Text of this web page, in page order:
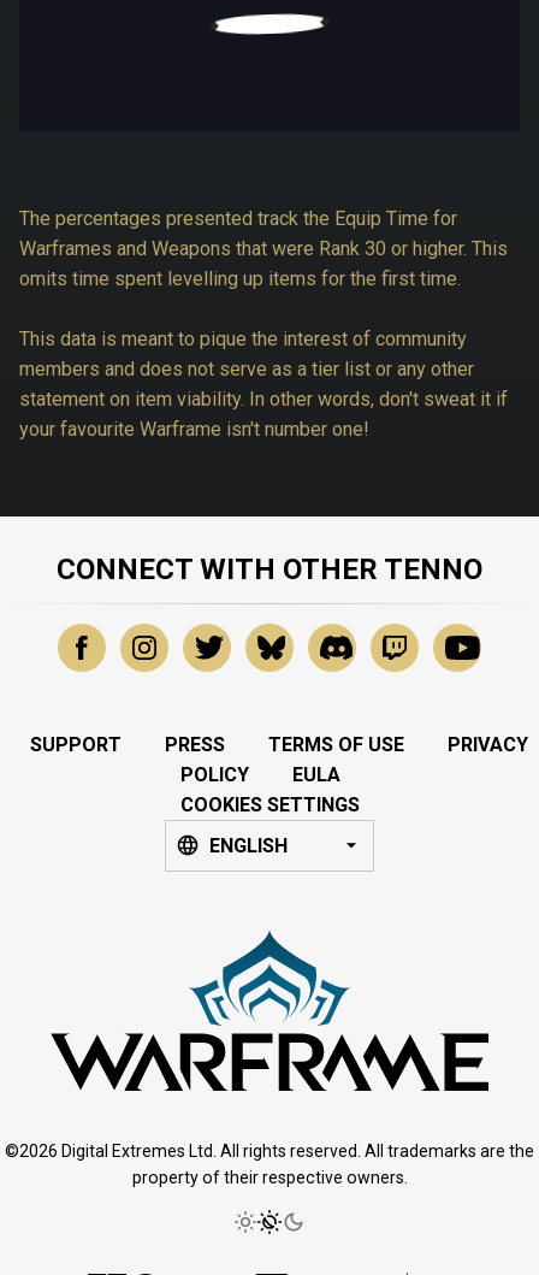
The percentages presented track the Equip Time for
Warframes and Weapons that were Rank 30 or higher. This
omits time spent levelling up items for the first time.
This data is meant to pique the interest of community
members and does not serve as a tier list or any other
statement on item viability. In other words, don't sweat it if
your favourite Warframe isn't number one!
CONNECT WITH OTHER TENNO
SUPPORT PRESS TERMS OF USE
PRIVACY
POLICY
EULA
COOKIES SETTINGS
ENGLISH
©2026 Digital Extremes Ltd. All rights reserved. All trademarks are the
property of their respective owners.